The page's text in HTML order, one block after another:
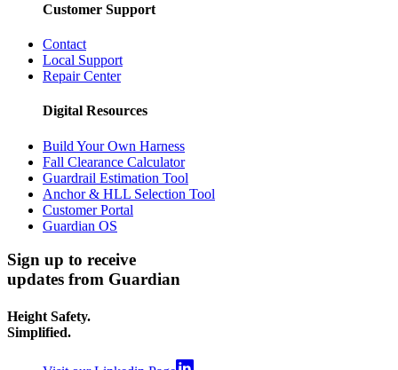
Customer Support
Contact
Local Support
Repair Center
Digital Resources
Build Your Own Harness
Fall Clearance Calculator
Guardrail Estimation Tool
Anchor & HLL Selection Tool
Customer Portal
Guardian OS
Sign up to receive
updates from Guardian
Height Safety.
Simplified.